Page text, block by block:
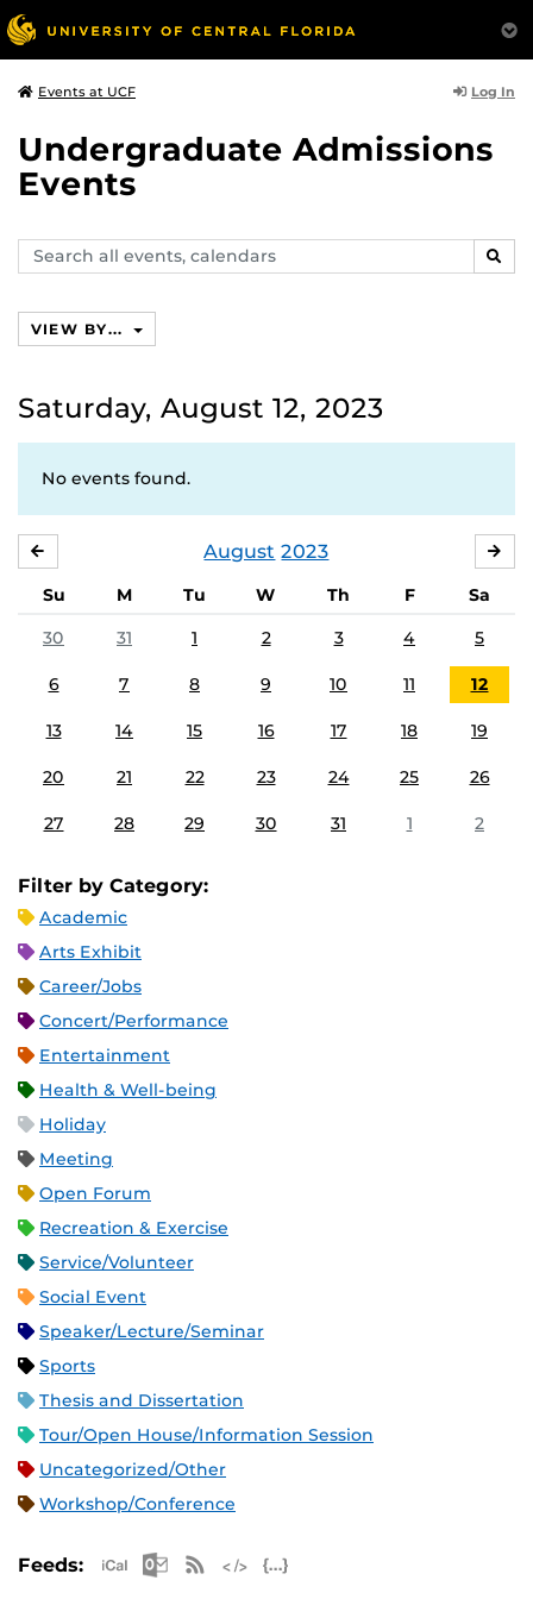
Events at UCF Log In
Undergraduate Admissions
Events
Search
events,
VIEW BY...
Saturday, August 12, 2023
No events found.
August 2023
Su M Tu W Th F
Sa
30
31 1 2 3 4 5
6 7 8 9 10 11 12
13 14 15 16 17 18 19
20 21 22 23 24 25 26
27 28 29 30 31 1 2
Filter by Category:
Academic
Arts Exhibit
Career/Jobs
Concert/Performance
Entertainment
Health & Well-being
Holiday
Meeting
Open Forum
Recreation & Exercise
Service/Volunteer
Social Event
Speaker/Lecture/Seminar
Sports
Thesis and Dissertation
Tour/Open House/Information Session
Uncategorized/Other
Workshop/Conference
Feeds: Apple iCal Feed (ICS)
Microsoft Outlook Feed (ICS)
RSS Feed